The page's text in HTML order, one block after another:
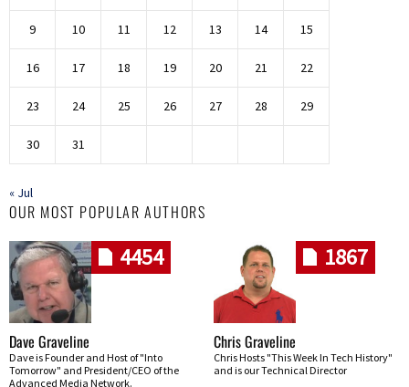
9 10 11 12 13 14 15
16 17 18 19 20 21 22
23 24 25 26 27 28 29
30 31
« Jul
OUR MOST POPULAR AUTHORS
4454
Dave Graveline
Dave is Founder and Host of "Into
Tomorrow" and President/CEO of the
Advanced Media Network.
1867
Chris Graveline
Chris Hosts "This Week In Tech History"
and is our Technical Director